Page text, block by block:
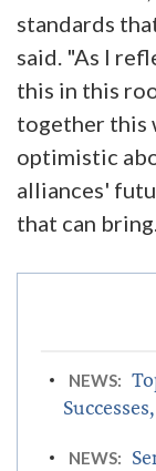
standards
said. "As I
this in this
together this
optimistic
alliances'
that can
NEWS:
NEWS: